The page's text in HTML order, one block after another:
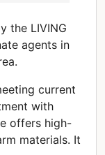
the LIVING
agents in
current
with
offers high-
materials. It